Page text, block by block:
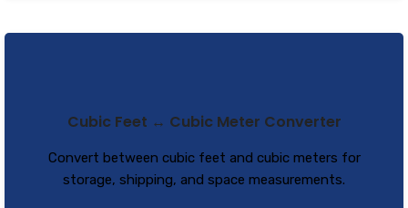
Cubic Feet ↔ Cubic Meter Converter
Convert between cubic feet and cubic meters for
storage, shipping, and space measurements.